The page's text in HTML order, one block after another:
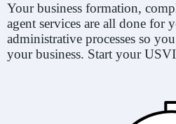
Your business formation,
agent services are all done for
administrative processes so
your business. Start your